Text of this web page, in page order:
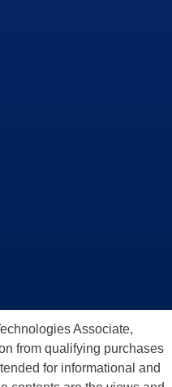
Associate,
from qualifying purchases
for informational and